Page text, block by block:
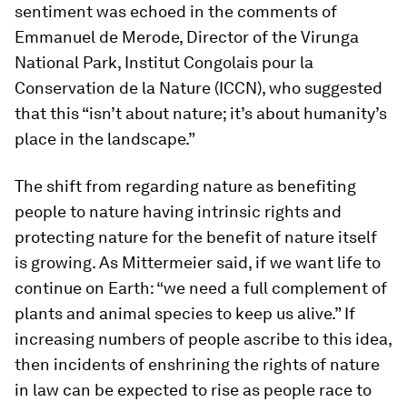
sentiment was echoed in the comments of
Emmanuel de Merode, Director of the Virunga
National Park, Institut Congolais pour la
Conservation de la Nature (ICCN), who suggested
that this “isn’t about nature; it’s about humanity’s
place in the landscape.”
The shift from regarding nature as benefiting
people to nature having intrinsic rights and
protecting nature for the benefit of nature itself
is growing. As Mittermeier said, if we want life to
continue on Earth: “we need a full complement of
plants and animal species to keep us alive.” If
increasing numbers of people ascribe to this idea,
then incidents of enshrining the rights of nature
in law can be expected to rise as people race to